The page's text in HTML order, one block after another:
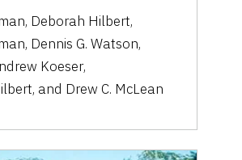
, Deborah Hilbert,
, Dennis G. Watson,
Koeser,
, and Drew C. McLean